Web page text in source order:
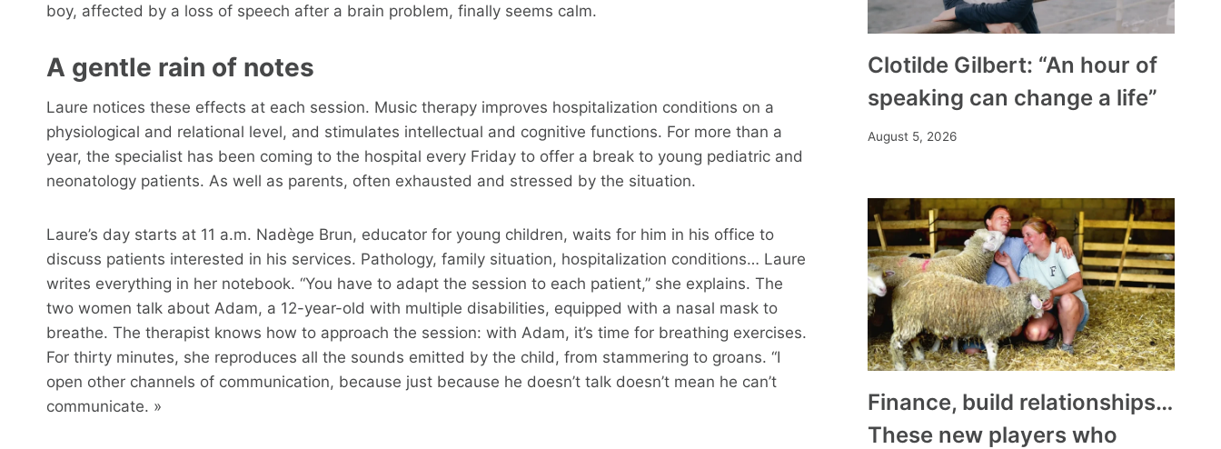
boy, affected by a loss of speech after a brain problem, finally seems calm.
A gentle rain of notes
Laure notices these effects at each session. Music therapy improves hospitalization conditions on a
physiological and relational level, and stimulates intellectual and cognitive functions. For more than a
year, the specialist has been coming to the hospital every Friday to offer a break to young pediatric and
neonatology patients. As well as parents, often exhausted and stressed by the situation.
Laure’s day starts at 11 a.m. Nadège Brun, educator for young children, waits for him in his office to
discuss patients interested in his services. Pathology, family situation, hospitalization conditions… Laure
writes everything in her notebook. “You have to adapt the session to each patient,” she explains. The
two women talk about Adam, a 12-year-old with multiple disabilities, equipped with a nasal mask to
breathe. The therapist knows how to approach the session: with Adam, it’s time for breathing exercises.
For thirty minutes, she reproduces all the sounds emitted by the child, from stammering to groans. “I
open other channels of communication, because just because he doesn’t talk doesn’t mean he can’t
communicate. »
Clotilde Gilbert: “An hour of
speaking can change a life”
August 5, 2026
Finance, build relationships…
These new players who